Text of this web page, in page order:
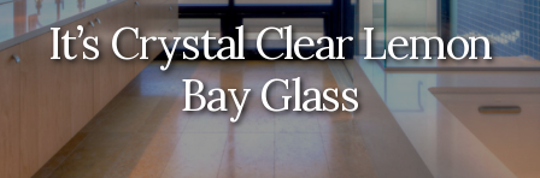
Shower
Doors,
Mirrors,
Doors
It’s Crystal Clear Lemon
Bay Glass